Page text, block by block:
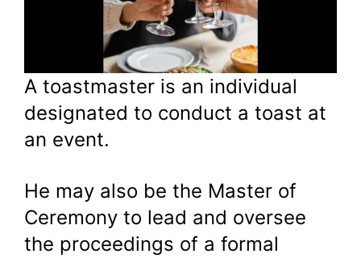
A toastmaster is an individual
designated to conduct a toast at
an event.
He may also be the Master of
Ceremony to lead and oversee
the proceedings of a formal